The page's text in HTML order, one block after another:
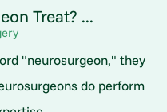
Treat? ...
"neurosurgeon," they
do perform